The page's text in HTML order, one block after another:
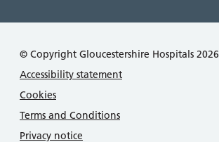
© Copyright Gloucestershire Hospitals 2026
Accessibility statement
Cookies
Terms and Conditions
Privacy notice